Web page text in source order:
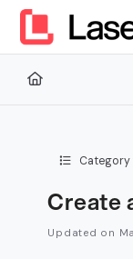
Fetch the complete
Use this file to
Category
Create
Updated on